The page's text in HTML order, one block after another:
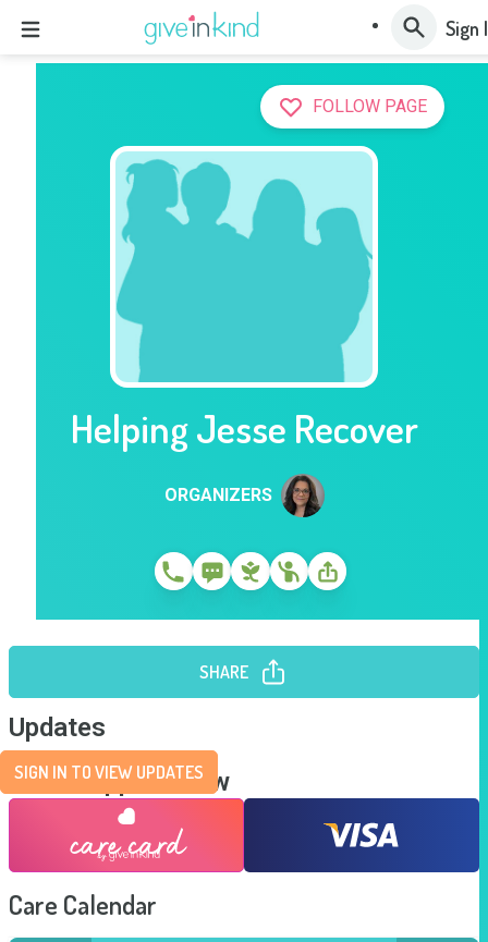
Sign
FOLLOW PAGE
Helping Jesse Recover
ORGANIZERS
SHARE
Updates
SIGN IN TO VIEW UPDATES
Send Support Now
Care Calendar